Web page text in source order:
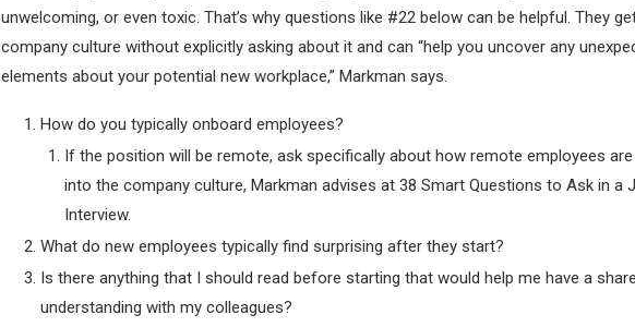
unwelcoming, or even toxic. That’s why questions like #22 below can be helpful. They
company culture without explicitly asking about it and can “help you uncover any
elements about your potential new workplace,” Markman says.
How do you typically onboard employees?
If the position will be remote, ask specifically about how remote employees
into the company culture, Markman advises at 38 Smart Questions to Ask in a
Interview.
What do new employees typically find surprising after they start?
Is there anything that I should read before starting that would help me have a
understanding with my colleagues?